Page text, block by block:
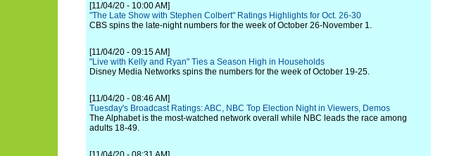
[11/04/20 - 10:00 AM]
"The Late Show with Stephen Colbert" Ratings Highlights for Oct. 26-30
CBS spins the late-night numbers for the week of October 26-November 1.
[11/04/20 - 09:15 AM]
"Live with Kelly and Ryan" Ties a Season High in Households
Disney Media Networks spins the numbers for the week of October 19-25.
[11/04/20 - 08:46 AM]
Tuesday's Broadcast Ratings: ABC, NBC Top Election Night in Viewers, Demos
The Alphabet is the most-watched network overall while NBC leads the race among
adults 18-49.